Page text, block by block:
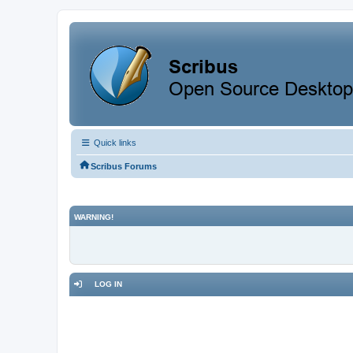
Quick links
Scribus Forums
WARNING!
LOG IN